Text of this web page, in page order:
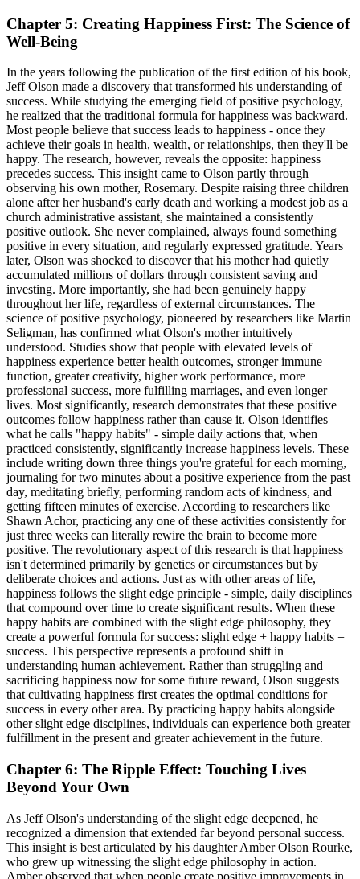
Chapter 5: Creating Happiness First: The Science of
Well-Being
In the years following the publication of the first edition of his book,
Jeff Olson made a discovery that transformed his understanding of
success. While studying the emerging field of positive psychology,
he realized that the traditional formula for happiness was backward.
Most people believe that success leads to happiness - once they
achieve their goals in health, wealth, or relationships, then they'll be
happy. The research, however, reveals the opposite: happiness
precedes success. This insight came to Olson partly through
observing his own mother, Rosemary. Despite raising three children
alone after her husband's early death and working a modest job as a
church administrative assistant, she maintained a consistently
positive outlook. She never complained, always found something
positive in every situation, and regularly expressed gratitude. Years
later, Olson was shocked to discover that his mother had quietly
accumulated millions of dollars through consistent saving and
investing. More importantly, she had been genuinely happy
throughout her life, regardless of external circumstances. The
science of positive psychology, pioneered by researchers like Martin
Seligman, has confirmed what Olson's mother intuitively
understood. Studies show that people with elevated levels of
happiness experience better health outcomes, stronger immune
function, greater creativity, higher work performance, more
professional success, more fulfilling marriages, and even longer
lives. Most significantly, research demonstrates that these positive
outcomes follow happiness rather than cause it. Olson identifies
what he calls "happy habits" - simple daily actions that, when
practiced consistently, significantly increase happiness levels. These
include writing down three things you're grateful for each morning,
journaling for two minutes about a positive experience from the past
day, meditating briefly, performing random acts of kindness, and
getting fifteen minutes of exercise. According to researchers like
Shawn Achor, practicing any one of these activities consistently for
just three weeks can literally rewire the brain to become more
positive. The revolutionary aspect of this research is that happiness
isn't determined primarily by genetics or circumstances but by
deliberate choices and actions. Just as with other areas of life,
happiness follows the slight edge principle - simple, daily disciplines
that compound over time to create significant results. When these
happy habits are combined with the slight edge philosophy, they
create a powerful formula for success: slight edge + happy habits =
success. This perspective represents a profound shift in
understanding human achievement. Rather than struggling and
sacrificing happiness now for some future reward, Olson suggests
that cultivating happiness first creates the optimal conditions for
success in every other area. By practicing happy habits alongside
other slight edge disciplines, individuals can experience both greater
fulfillment in the present and greater achievement in the future.
Chapter 6: The Ripple Effect: Touching Lives
Beyond Your Own
As Jeff Olson's understanding of the slight edge deepened, he
recognized a dimension that extended far beyond personal success.
This insight is best articulated by his daughter Amber Olson Rourke,
who grew up witnessing the slight edge philosophy in action.
Amber observed that when people create positive improvements in